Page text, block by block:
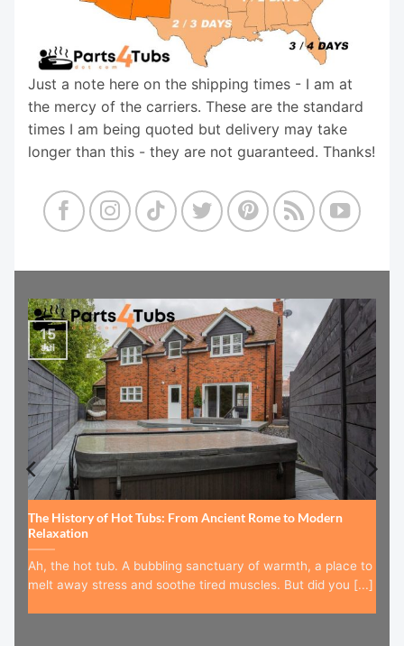
Just a note here on the shipping times - I am at
the mercy of the carriers. These are the standard
times I am being quoted but delivery may take
longer than this - they are not guaranteed. Thanks!
The History of Hot Tubs: From Ancient Rome to Modern
Relaxation
Ah, the hot tub. A bubbling sanctuary of warmth, a place to
melt away stress and soothe tired muscles. But did you [...]
15
Jul